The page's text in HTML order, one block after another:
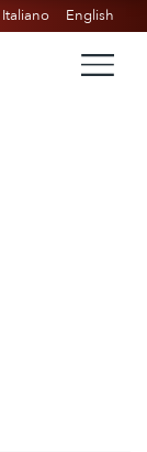
Italiano English